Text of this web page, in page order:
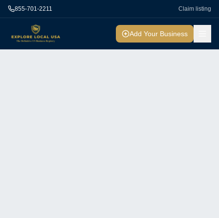
855-701-2211 Claim listing
Add Your Business